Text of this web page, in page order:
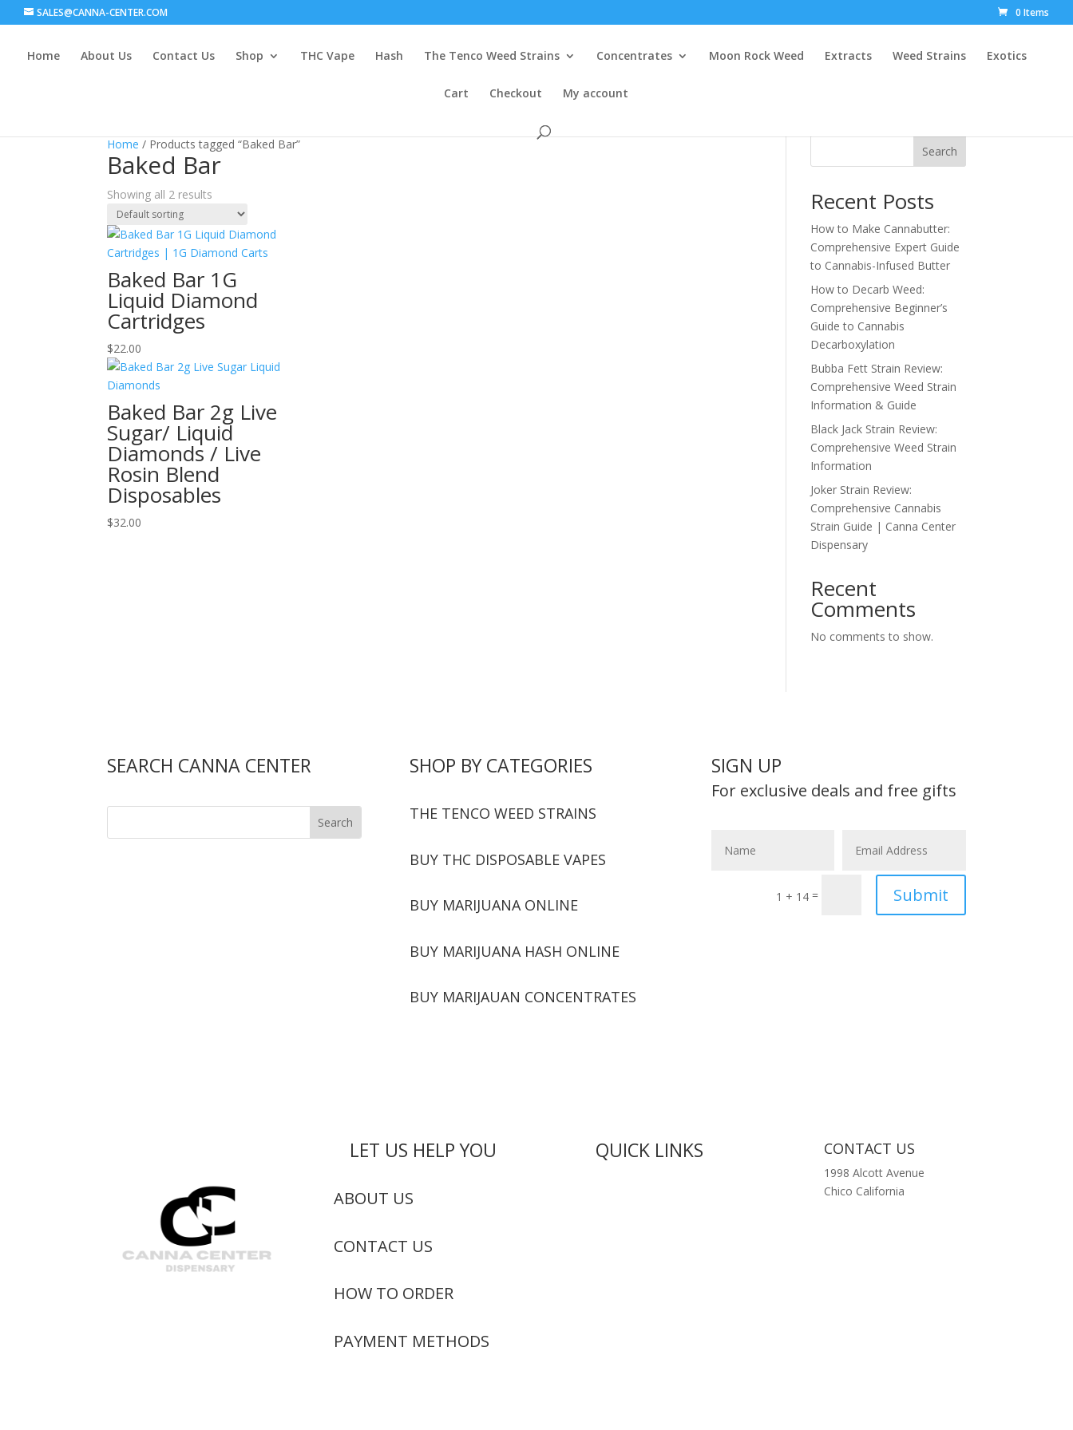
SALES@CANNA-CENTER.COM 0 Items
Home About Us Contact Us Shop THC Vape Hash The Tenco Weed Strains Concentrates Moon Rock Weed Extracts Weed Strains Exotics
Cart Checkout My account
Home / Products tagged “Baked Bar”
Baked Bar
Showing all 2 results
Baked Bar 1G
Liquid Diamond
Cartridges
$22.00
Baked Bar 2g Live
Sugar/ Liquid
Diamonds / Live
Rosin Blend
Disposables
$32.00
Search
Recent Posts
How to Make Cannabutter:
Comprehensive Expert Guide
to Cannabis-Infused Butter
How to Decarb Weed:
Comprehensive Beginner’s
Guide to Cannabis
Decarboxylation
Bubba Fett Strain Review:
Comprehensive Weed Strain
Information & Guide
Black Jack Strain Review:
Comprehensive Weed Strain
Information
Joker Strain Review:
Comprehensive Cannabis
Strain Guide | Canna Center
Dispensary
Recent
Comments
No comments to show.
SEARCH CANNA CENTER SHOP BY CATEGORIES
THE TENCO WEED STRAINS
BUY THC DISPOSABLE VAPES
BUY MARIJUANA ONLINE
BUY MARIJUANA HASH ONLINE
BUY MARIJAUAN CONCENTRATES
SIGN UP
For exclusive deals and free gifts
1 + 14= Submit
LET US HELP YOU
ABOUT US
CONTACT US
HOW TO ORDER
PAYMENT METHODS
QUICK LINKS CONTACT US
1998 Alcott Avenue
Chico California